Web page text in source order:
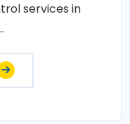
services in